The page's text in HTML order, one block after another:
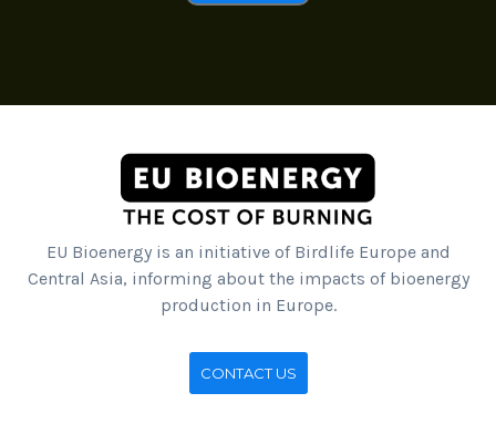
EU Bioenergy is an initiative of Birdlife Europe and
Central Asia, informing about the impacts of bioenergy
production in Europe.
CONTACT US